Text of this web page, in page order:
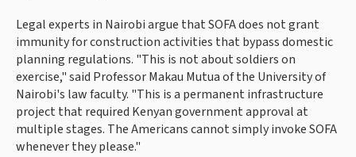
Legal experts in Nairobi argue that SOFA does not grant
immunity for construction activities that bypass domestic
planning regulations. "This is not about soldiers on
exercise," said Professor Makau Mutua of the University of
Nairobi's law faculty. "This is a permanent infrastructure
project that required Kenyan government approval at
multiple stages. The Americans cannot simply invoke SOFA
whenever they please."